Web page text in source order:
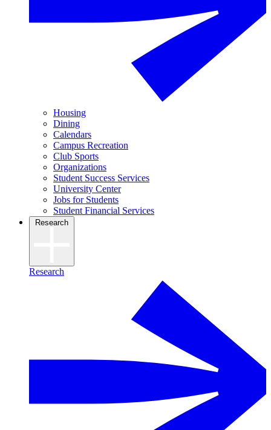
Housing
Dining
Calendars
Campus Recreation
Club Sports
Organizations
Student Success Services
University Center
Jobs for Students
Student Financial Services
Research
Research